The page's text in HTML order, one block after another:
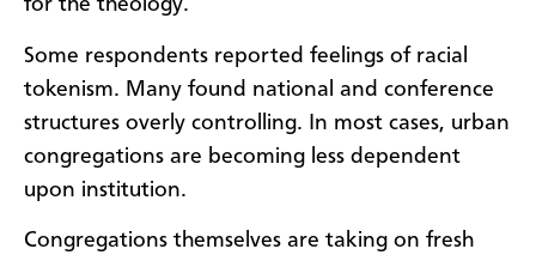
for the theology.”
Some respondents reported feelings of racial
tokenism. Many found national and conference
structures overly controlling. In most cases, urban
congregations are becoming less dependent
upon institution.
Congregations themselves are taking on fresh